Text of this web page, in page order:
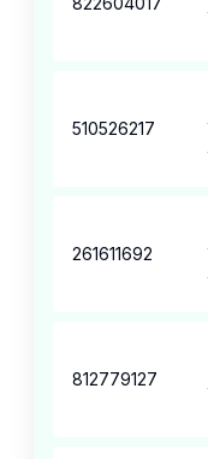
510526217
261611692
812779127